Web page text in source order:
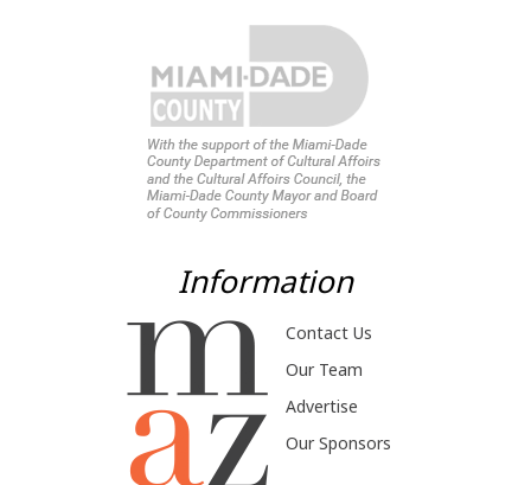
Information
Contact Us
Our Team
Advertise
Our Sponsors